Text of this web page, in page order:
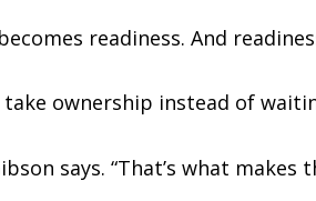
readiness. And
take ownership instead of
says. “That’s what makes